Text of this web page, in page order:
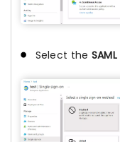
Select the SAML